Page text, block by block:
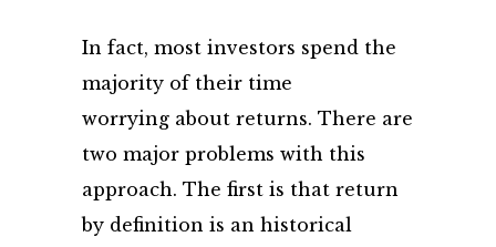
In fact, most investors spend the
majority of their time
worrying about returns. There are
two major problems with this
approach. The first is that return
by definition is an historical